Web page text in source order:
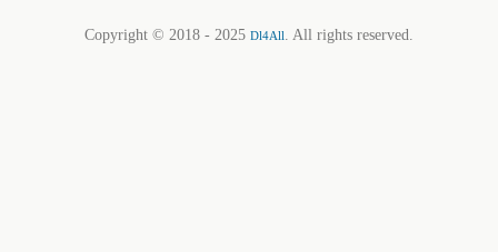
Copyright © 2018 - 2025 Dl4All. All rights reserved.